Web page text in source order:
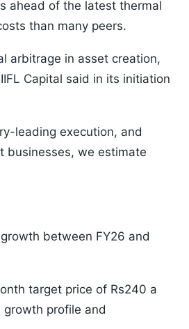
ahead of the latest thermal
than many peers.
arbitrage in asset creation,
Capital said in its initiation
leading execution, and
businesses, we estimate
between FY26 and
target price of Rs240 a
profile and